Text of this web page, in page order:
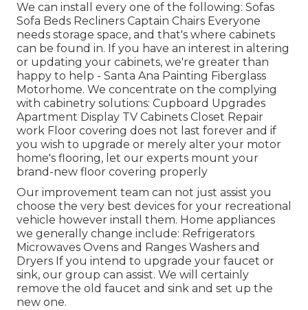
We can install every one of the following: Sofas
Sofa Beds Recliners Captain Chairs Everyone
needs storage space, and that's where cabinets
can be found in. If you have an interest in altering
or updating your cabinets, we're greater than
happy to help - Santa Ana Painting Fiberglass
Motorhome. We concentrate on the complying
with cabinetry solutions: Cupboard Upgrades
Apartment Display TV Cabinets Closet Repair
work Floor covering does not last forever and if
you wish to upgrade or merely alter your motor
home's flooring, let our experts mount your
brand-new floor covering properly
Our improvement team can not just assist you
choose the very best devices for your recreational
vehicle however install them. Home appliances
we generally change include: Refrigerators
Microwaves Ovens and Ranges Washers and
Dryers If you intend to upgrade your faucet or
sink, our group can assist. We will certainly
remove the old faucet and sink and set up the
new one.